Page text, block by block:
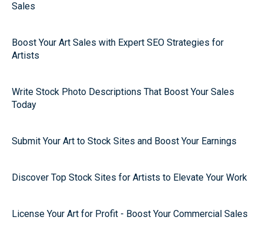
Sales
Boost Your Art Sales with Expert SEO Strategies for
Artists
Write Stock Photo Descriptions That Boost Your Sales
Today
Submit Your Art to Stock Sites and Boost Your Earnings
Discover Top Stock Sites for Artists to Elevate Your Work
License Your Art for Profit - Boost Your Commercial Sales